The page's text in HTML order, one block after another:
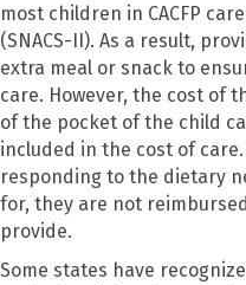
most children in CACFP
(SNACS-II). As a result,
extra meal or snack to
care. However, the cost of
of the pocket of the child
included in the cost of
responding to the dietary
for, they are not
provide.
Some states have